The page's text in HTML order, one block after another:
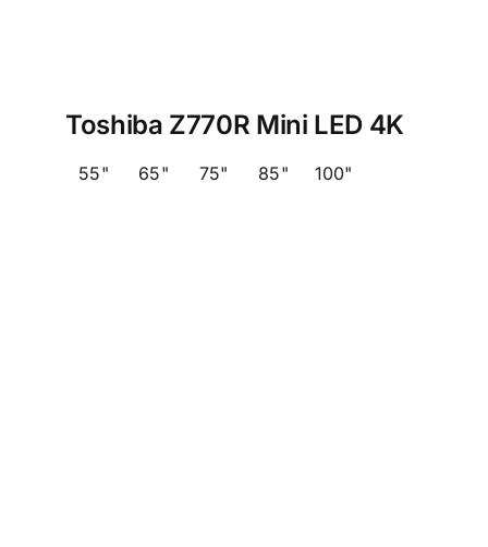
Toshiba Z770R Mini LED 4K
55" 65" 75" 85" 100"